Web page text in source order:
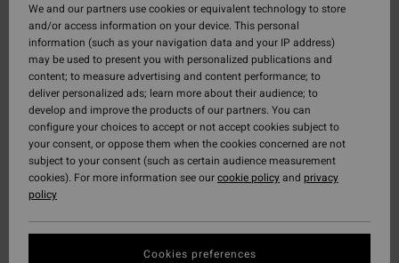
We and our partners use cookies or equivalent technology to store
and/or access information on your device. This personal
information (such as your navigation data and your IP address)
may be used to present you with personalized publications and
content; to measure advertising and content performance; to
deliver personalized ads; learn more about their audience; to
develop and improve the products of our partners. You can
configure your choices to accept or not accept cookies subject to
your consent, or oppose them when the cookies concerned are not
subject to your consent (such as certain audience measurement
cookies). For more information see ourcookie policyand privacy
policy
Cookies preferences